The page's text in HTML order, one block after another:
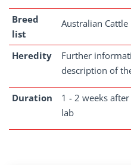
Breed
list
Australian Cattle
Heredity
Further
description of
Duration
1 - 2 weeks
lab